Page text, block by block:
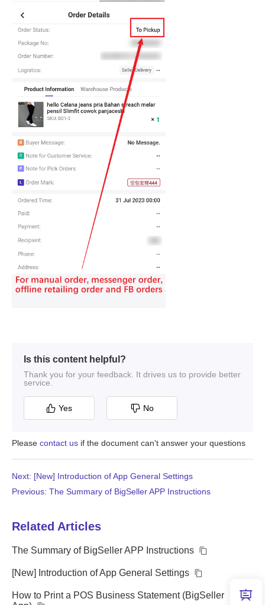
Is this content helpful?
Thank you for your feedback. It drives us to provide better
service.
Yes No
Please contact us if the document can't answer your questions
Previous: The Summary of BigSeller APP Instructions
Next: [New] Introduction of App General Settings
Related Articles
The Summary of BigSeller APP Instructions
[New] Introduction of App General Settings
How to Print a POS Business Statement (BigSeller